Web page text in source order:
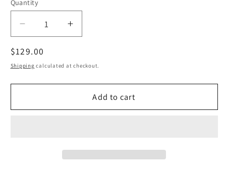
Quantity
Decrease
quantity
for
8
Oval
Genuine
Increase
quantity
8
Oval
Genuine
Regular
price
$129.00
Shipping calculated at checkout.
Add to cart